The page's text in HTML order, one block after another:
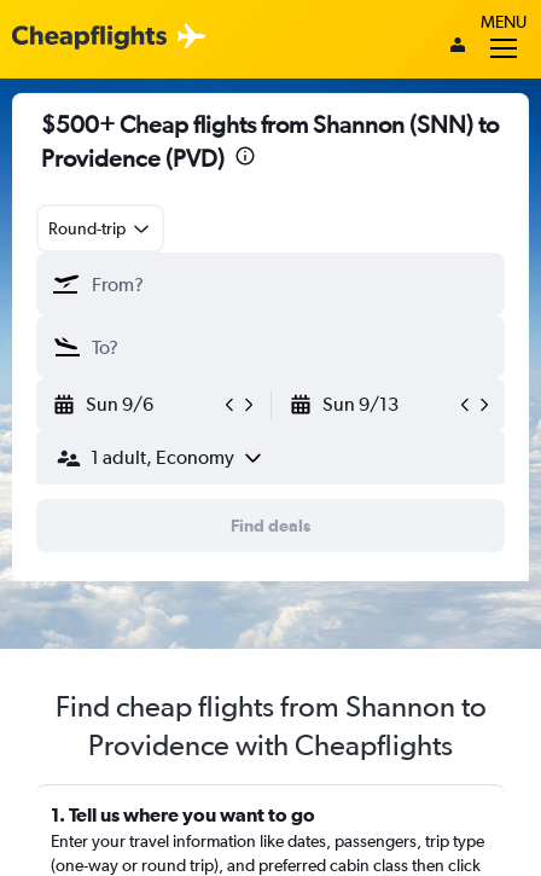
MENU
$500+ Cheap flights from Shannon (SNN) to
Providence (PVD)
Round-trip
Sun 9/6 Sun 9/13
1 adult, Economy
Find deals
Find cheap flights from Shannon to
Providence with Cheapflights
1. Tell us where you want to go
Enter your travel information like dates, passengers, trip type
(one-way or round trip), and preferred cabin class then click